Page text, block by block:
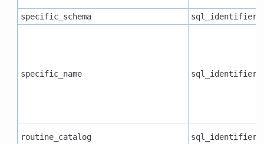
specific_schema sql_identifier
specific_name sql_identifier
routine_catalog sql_identifier